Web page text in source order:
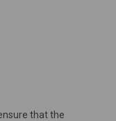
that the